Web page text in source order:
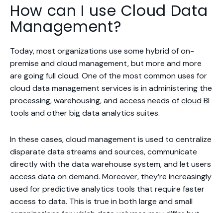
How can I use Cloud Data
Management?
Today, most organizations use some hybrid of on-
premise and cloud management, but more and more
are going full cloud. One of the most common uses for
cloud data management services is in administering the
processing, warehousing, and access needs ofcloud BI
tools and other big data analytics suites.
In these cases, cloud management is used to centralize
disparate data streams and sources, communicate
directly with the data warehouse system, and let users
access data on demand. Moreover, they’re increasingly
used for predictive analytics tools that require faster
access to data. This is true in both large and small